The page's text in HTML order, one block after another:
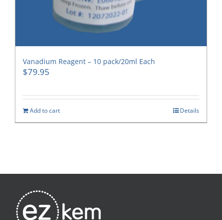
Vanadium Reagent – 10 pack/20ml Each
$79.95
Add to cart Details